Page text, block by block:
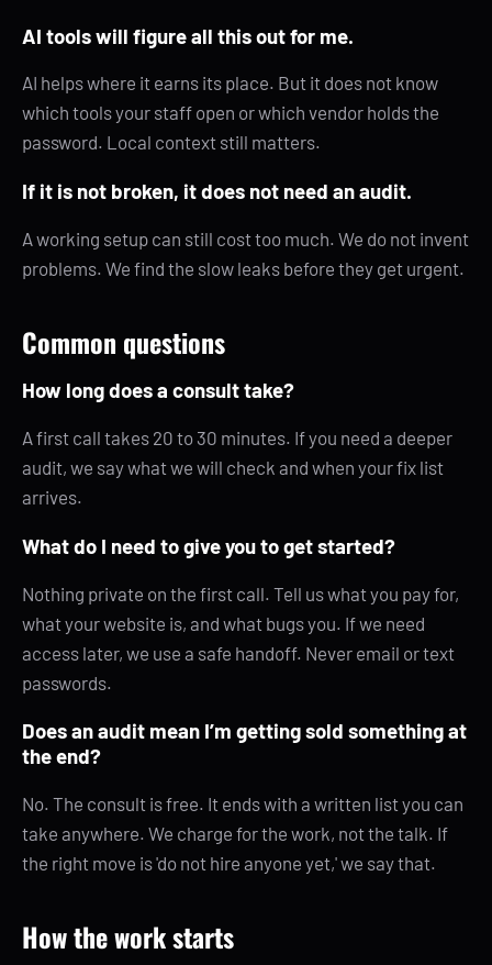
AI tools will figure all this out for me.
AI helps where it earns its place. But it does not know
which tools your staff open or which vendor holds the
password. Local context still matters.
If it is not broken, it does not need an audit.
A working setup can still cost too much. We do not invent
problems. We find the slow leaks before they get urgent.
Common questions
How long does a consult take?
A first call takes 20 to 30 minutes. If you need a deeper
audit, we say what we will check and when your fix list
arrives.
What do I need to give you to get started?
Nothing private on the first call. Tell us what you pay for,
what your website is, and what bugs you. If we need
access later, we use a safe handoff. Never email or text
passwords.
Does an audit mean I’m getting sold something at
the end?
No. The consult is free. It ends with a written list you can
take anywhere. We charge for the work, not the talk. If
the right move is 'do not hire anyone yet,' we say that.
How the work starts